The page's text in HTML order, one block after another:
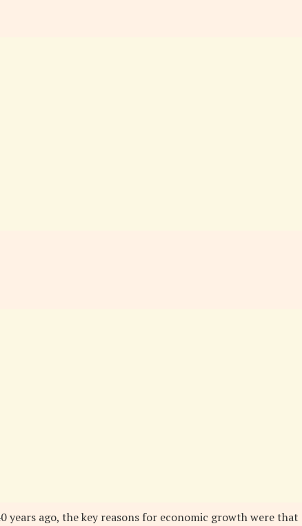
years ago, the key reasons for economic growth were that